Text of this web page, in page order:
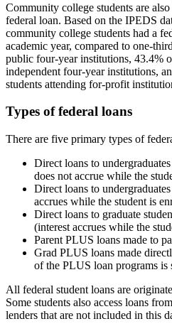
Community college students are
federal loan. Based on the IPEDS
community college students had a
academic year, compared to one-
public four-year institutions, 43.4%
independent four-year institutions,
students attending for-profit
Types of federal loans
There are five primary types of
Direct loans to
does not accrue while the
Direct loans to
accrues while the student is
Direct loans to graduate
(interest accrues while the
Parent PLUS loans made to
Grad PLUS loans made
of the PLUS loan programs is
All federal student loans are
Some students also access loans
lenders that are not included in this